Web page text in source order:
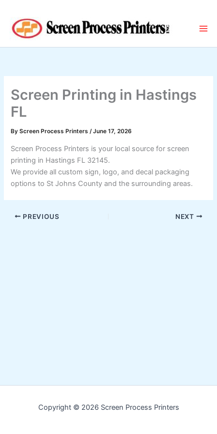
content
Screen Printing in Hastings
FL
ByScreen Process Printers/June 17, 2026
Screen Process Printers is your local source for screen
printing in Hastings FL 32145.
We provide all custom sign, logo, and decal packaging
options to St Johns County and the surrounding areas.
PREVIOUS NEXT
Copyright © 2026 Screen Process Printers